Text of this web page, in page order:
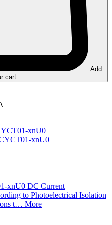
Add
cart
xnU0
xnU0
xnU0 DC Current
to Photoelectrical Isolation
t… More